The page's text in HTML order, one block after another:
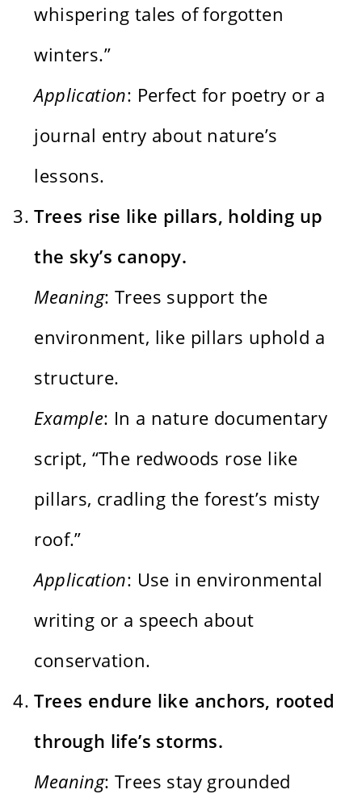
whispering tales of forgotten
winters.”
Application: Perfect for poetry or a
journal entry about nature’s
lessons.
Trees rise like pillars, holding up
the sky’s canopy.
Meaning: Trees support the
environment, like pillars uphold a
structure.
Example: In a nature documentary
script, “The redwoods rose like
pillars, cradling the forest’s misty
roof.”
Application: Use in environmental
writing or a speech about
conservation.
Trees endure like anchors, rooted
through life’s storms.
Meaning: Trees stay grounded